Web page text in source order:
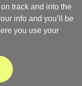
track and into the
info and you’ll be
you use your